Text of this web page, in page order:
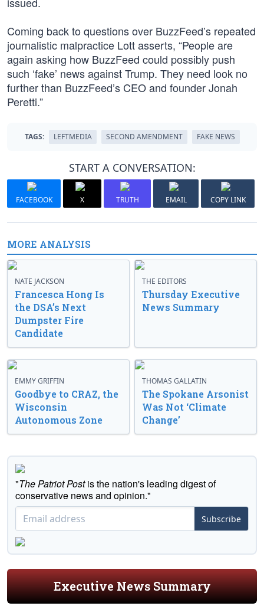
Coming back to questions over BuzzFeed’s repeated
journalistic malpractice Lott asserts, “People are
again asking how BuzzFeed could possibly push
such ‘fake’ news against Trump. They need look no
further than BuzzFeed’s CEO and founder Jonah
Peretti.”
TAGS: LEFTMEDIA SECOND AMENDMENT FAKE NEWS
START A CONVERSATION:
FACEBOOK X TRUTH EMAIL COPY LINK
MORE ANALYSIS
NATE JACKSON
Francesca Hong Is
the DSA’s Next
Dumpster Fire
Candidate
THE EDITORS
Thursday Executive
News Summary
EMMY GRIFFIN
Goodbye to CRAZ, the
Wisconsin
Autonomous Zone
THOMAS GALLATIN
The Spokane Arsonist
Was Not ‘Climate
Change’
"The Patriot Postis the nation's leading digest of
conservative news and opinion."
Subscribe
Executive News Summary